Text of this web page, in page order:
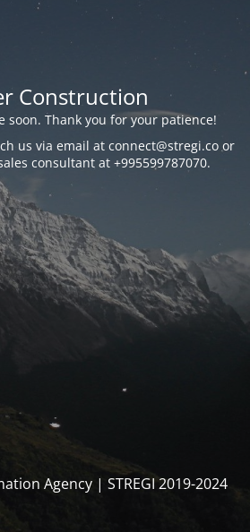
Construction
soon. Thank you for your patience!
us via email at connect@stregi.co or
consultant at +995599787070.
Agency | STREGI 2019-2024